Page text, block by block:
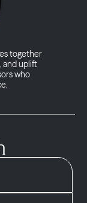
together
and uplift
who